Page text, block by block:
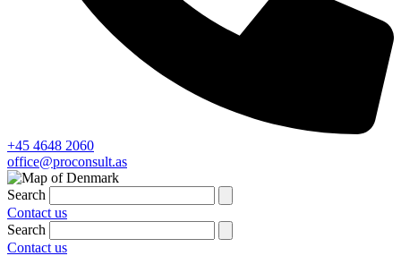
+45 4648 2060
office@proconsult.as
Search
Contact us
Search
Contact us